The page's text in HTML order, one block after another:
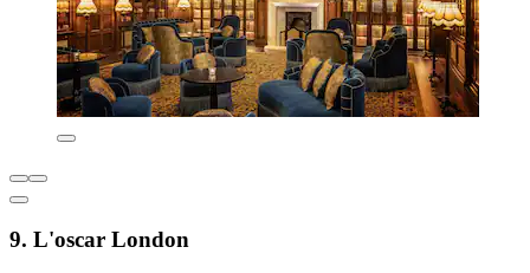
9. L'oscar London